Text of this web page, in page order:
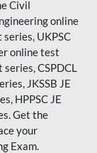
Civil
online
UKPSC
online test
CSPDCL
JKSSB JE
HPPSC JE
Get the
your
Exam.